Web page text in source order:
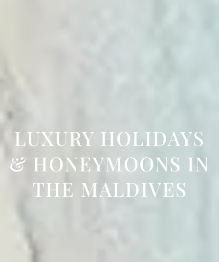
LUXURY HOLIDAYS
& HONEYMOONS IN
THE MALDIVES